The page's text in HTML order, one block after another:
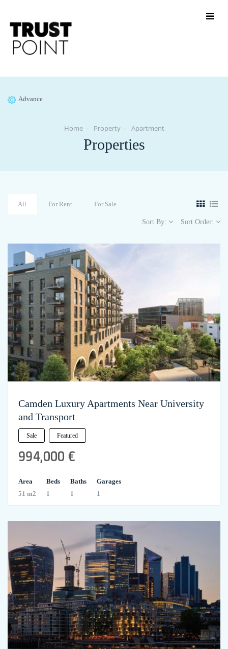
Advance
Home Property Apartment
Properties
All For Rent For Sale
Sort By: Sort Order:
Camden Luxury Apartments Near University
and Transport
Sale Featured
994,000 €
Area
51 m2
Beds
1
Baths
1
Garages
1